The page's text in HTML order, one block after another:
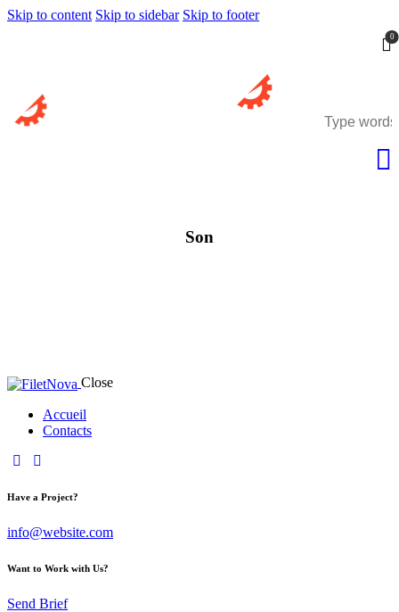
Skip to content Skip to sidebar Skip to footer
0
Son
Close
Accueil
Contacts
Have a Project?
info@website.com
Want to Work with Us?
Send Brief